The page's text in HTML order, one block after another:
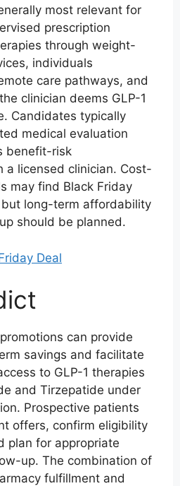
most relevant for
prescription
through weight-
individuals
care pathways, and
clinician deems GLP-1
Candidates typically
medical evaluation
benefit-risk
a licensed clinician. Cost-
may find Black Friday
long-term affordability
should be planned.
Deal
can provide
savings and facilitate
to GLP-1 therapies
and Tirzepatide under
Prospective patients
offers, confirm eligibility
plan for appropriate
up. The combination of
fulfillment and